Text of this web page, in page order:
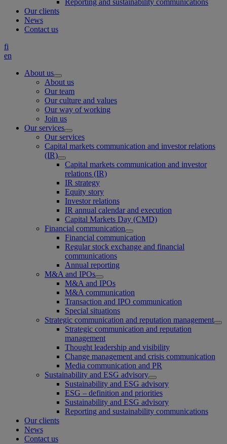
Reporting and sustainability communications
Our clients
News
Contact us
fi
en
About us
About us
Our team
Our culture and values
Our way of working
Join us
Our services
Our services
Capital markets communication and investor relations
(IR)
Capital markets communication and investor
relations (IR)
IR strategy
Equity story
Investor relations
IR annual calendar and execution
Capital Markets Day (CMD)
Financial communication
Financial communication
Regular stock exchange and financial
communications
Annual reporting
M&A and IPOs
M&A and IPOs
M&A communication
Transaction and IPO communication
Special situations
Strategic communication and reputation management
Strategic communication and reputation
management
Thought leadership and visibility
Change management and crisis communication
Media communication and PR
Sustainability and ESG advisory
Sustainability and ESG advisory
ESG – definition and priorities
Sustainability and ESG advisory
Reporting and sustainability communications
Our clients
News
Contact us